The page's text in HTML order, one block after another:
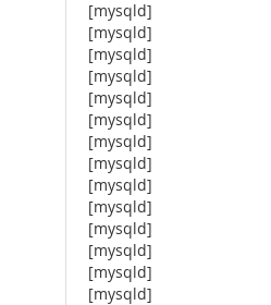
[mysqld]
[mysqld]
[mysqld]
[mysqld]
[mysqld]
[mysqld]
[mysqld]
[mysqld]
[mysqld]
[mysqld]
[mysqld]
[mysqld]
[mysqld]
[mysqld]